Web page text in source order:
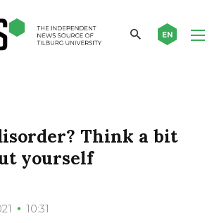
EN
Think a bit
yourself
10:31